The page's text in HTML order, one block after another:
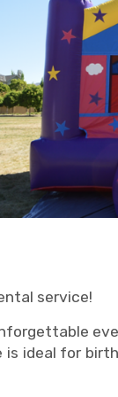
service!
is ideal for